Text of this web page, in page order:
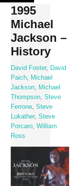
Skip
content
1995
Michael
Jackson –
History
David Foster,
David
Paich
Michael
Jackson
Michael
Thompson ,Steve
Ferrone ,Steve
Lukather,Steve
Porcaro ,William
Ross